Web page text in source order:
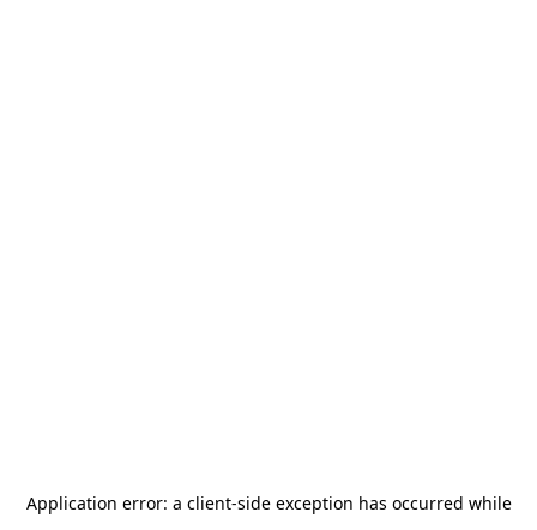
Application error: a client-side exception has occurred while